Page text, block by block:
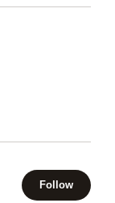
Follow